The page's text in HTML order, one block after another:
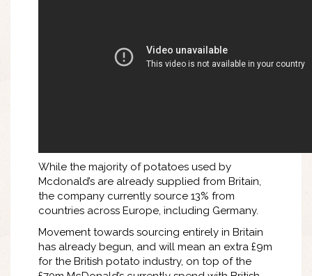
While the majority of potatoes used by
Mcdonald’s are already supplied from Britain,
the company currently source 13% from
countries across Europe, including Germany.
Movement towards sourcing entirely in Britain
has already begun, and will mean an extra £9m
for the British potato industry, on top of the